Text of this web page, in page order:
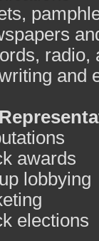
radio,
and
awards
lobbying
elections